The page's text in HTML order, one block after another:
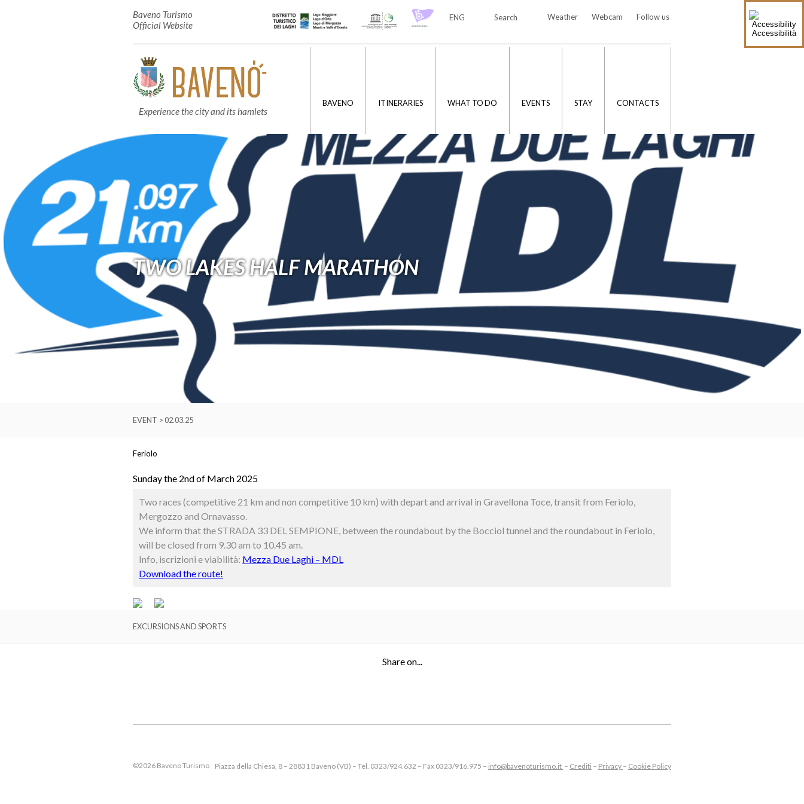
Accessibilità
Baveno Turismo
Official Website
Follow us
Webcam
Weather
Search
ENG
Experience the city and its hamlets
BAVENO ITINERARIES WHAT TO DO EVENTS STAY CONTACTS
TWO LAKES HALF MARATHON
EVENT > 02.03.25
Feriolo
Sunday the 2nd of March 2025
Two races (competitive 21 km and non competitive 10 km) with depart and arrival in Gravellona Toce, transit from Feriolo,
Mergozzo and Ornavasso.
We inform that the STRADA 33 DEL SEMPIONE, between the roundabout by the Bocciol tunnel and the roundabout in Feriolo,
will be closed from 9.30 am to 10.45 am.
Info, iscrizioni e viabilità: Mezza Due Laghi – MDL
Download the route!
EXCURSIONS AND SPORTS
Share on...
©2026 Baveno Turismo Piazza della Chiesa, 8 – 28831 Baveno (VB) – Tel. 0323/924.632 – Fax 0323/916.975 – info@bavenoturismo.it – Crediti – Privacy – Cookie Policy